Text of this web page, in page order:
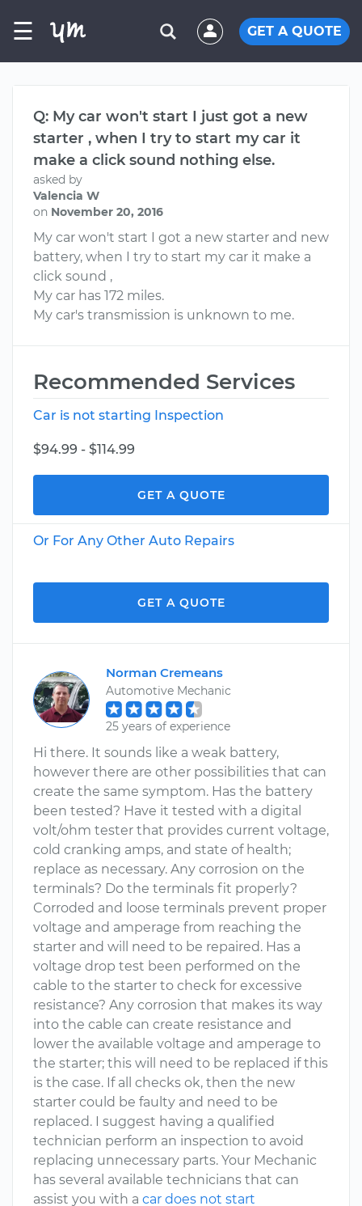
☰ GET A QUOTE
Q: My car won't start I just got a new
starter , when I try to start my car it
make a click sound nothing else.
asked by
Valencia W
on November 20, 2016
My car won't start I got a new starter and new
battery, when I try to start my car it make a
click sound ,
My car has 172 miles.
My car's transmission is unknown to me.
Recommended Services
Car is not starting Inspection
$94.99 - $114.99
GET A QUOTE
Or For Any Other Auto Repairs
GET A QUOTE
Norman Cremeans
Automotive Mechanic
25 years of experience
Hi there. It sounds like a weak battery,
however there are other possibilities that can
create the same symptom. Has the battery
been tested? Have it tested with a digital
volt/ohm tester that provides current voltage,
cold cranking amps, and state of health;
replace as necessary. Any corrosion on the
terminals? Do the terminals fit properly?
Corroded and loose terminals prevent proper
voltage and amperage from reaching the
starter and will need to be repaired. Has a
voltage drop test been performed on the
cable to the starter to check for excessive
resistance? Any corrosion that makes its way
into the cable can create resistance and
lower the available voltage and amperage to
the starter; this will need to be replaced if this
is the case. If all checks ok, then the new
starter could be faulty and need to be
replaced. I suggest having a qualified
technician perform an inspection to avoid
replacing unnecessary parts. Your Mechanic
has several available technicians that can
assist you with a car does not start